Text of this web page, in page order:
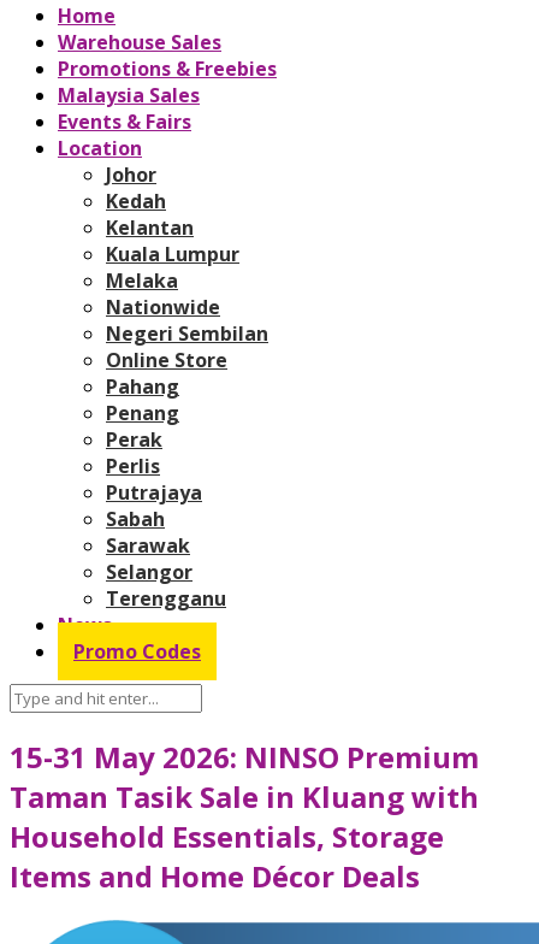
Home
Warehouse Sales
Promotions & Freebies
Malaysia Sales
Events & Fairs
Location
Johor
Kedah
Kelantan
Kuala Lumpur
Melaka
Nationwide
Negeri Sembilan
Online Store
Pahang
Penang
Perak
Perlis
Putrajaya
Sabah
Sarawak
Selangor
Terengganu
News
Promo Codes
15-31 May 2026: NINSO Premium
Taman Tasik Sale in Kluang with
Household Essentials, Storage
Items and Home Décor Deals